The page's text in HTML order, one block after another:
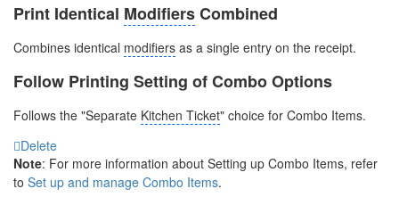
Print Identical ModifiersCombined
Combines identical modifiers as a single entry on the receipt.
Follow Printing Setting of Combo Options
Follows the "Separate Kitchen Ticket" choice for Combo Items.
Delete
Note: For more information about Setting up Combo Items, refer
to Set up and manage Combo Items.